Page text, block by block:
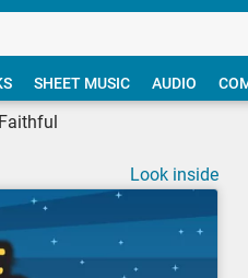
SHEET MUSIC AUDIO
Look inside